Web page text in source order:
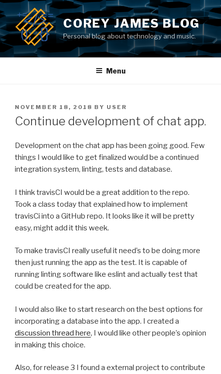
Skip
to
content
COREY JAMES BLOG
Personal blog about technology and music.
Menu
POSTED
ON
NOVEMBER 18, 2018 BY USER
Continue development of chat app.
Development on the chat app has been going good. Few
things I would like to get finalized would be a continued
integration system, linting, tests and database.
I think travisCI would be a great addition to the repo.
Took a class today that explained how to implement
travisCi into a GitHub repo. It looks like it will be pretty
easy, might add it this week.
To make travisCI really useful it need’s to be doing more
then just running the app as the test. It is capable of
running linting software like eslint and actually test that
could be created for the app.
I would also like to start research on the best options for
incorporating a database into the app. I created a
discussion thread here, I would like other people’s opinion
in making this choice.
Also, for release 3 I found a external project to contribute